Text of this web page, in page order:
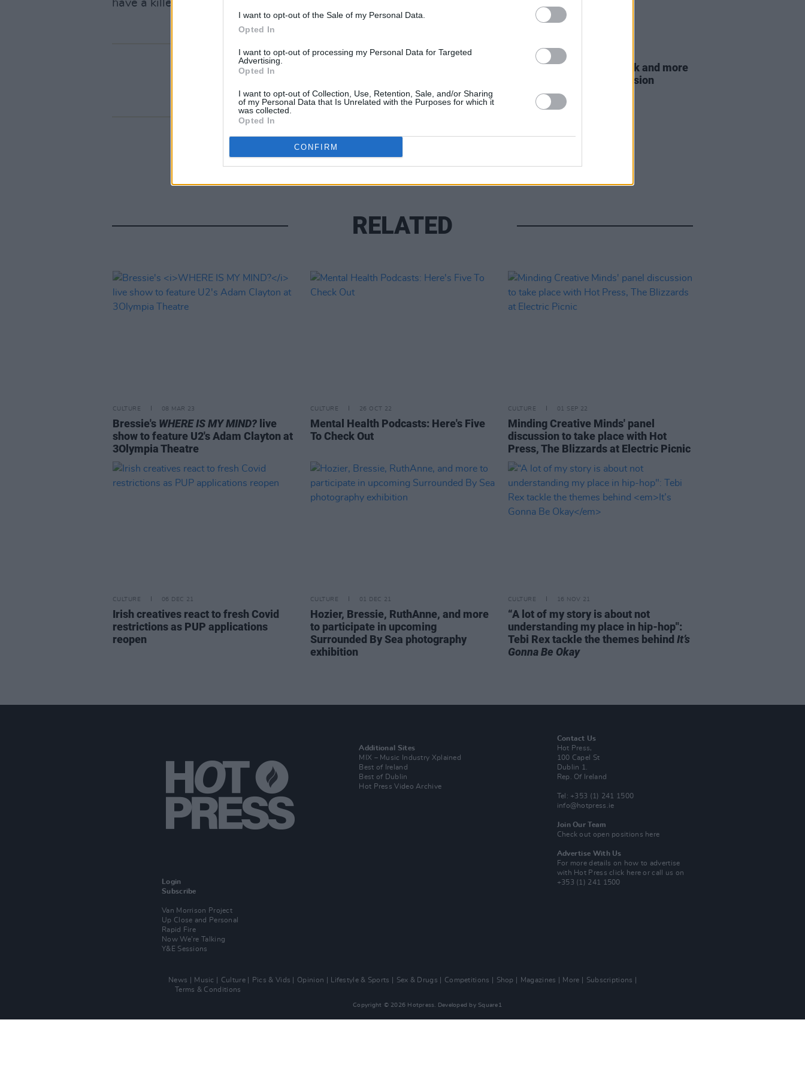
I want to opt-out of the Sale of my Personal Data.
Opted In
I want to opt-out of processing my Personal Data for Targeted
Advertising.
Opted In
I want to opt-out of Collection, Use, Retention, Sale, and/or Sharing
of my Personal Data that Is Unrelated with the Purposes for which it
was collected.
Opted In
CONFIRM
have a killer new track to be very proud of. Watch this space!
Share This Article:
CULTURE 21 MAR 23
Bressie, Mario Rosenstock and more
call for eviction ban extension
RELATED
CULTURE 08 MAR 23
Bressie's WHERE IS MY MIND? live
show to feature U2's Adam Clayton at
3Olympia Theatre
CULTURE 26 OCT 22
Mental Health Podcasts: Here's Five
To Check Out
CULTURE 01 SEP 22
Minding Creative Minds' panel
discussion to take place with Hot
Press, The Blizzards at Electric Picnic
CULTURE 06 DEC 21
Irish creatives react to fresh Covid
restrictions as PUP applications
reopen
CULTURE 01 DEC 21
Hozier, Bressie, RuthAnne, and more
to participate in upcoming
Surrounded By Sea photography
exhibition
CULTURE 16 NOV 21
“A lot of my story is about not
understanding my place in hip-hop":
Tebi Rex tackle the themes behind It’s
Gonna Be Okay
Login
Subscribe
Van Morrison Project
Up Close and Personal
Rapid Fire
Now We’re Talking
Y&E Sessions
Additional Sites
MIX – Music Industry Xplained
Best of Ireland
Best of Dublin
Hot Press Video Archive
Contact Us
Hot Press,
100 Capel St
Dublin 1.
Rep. Of Ireland
Tel: +353 (1) 241 1500
info@hotpress.ie
Join Our Team
Check out open positions here
Advertise With Us
For more details on how to advertise
with Hot Pressclick here or call us on
+353 (1) 241 1500
News Music Culture Pics & Vids Opinion Lifestyle & Sports Sex & Drugs Competitions Shop Magazines More
Subscriptions
Terms & Conditions
Copyright © 2026 Hotpress. Developed by Square1